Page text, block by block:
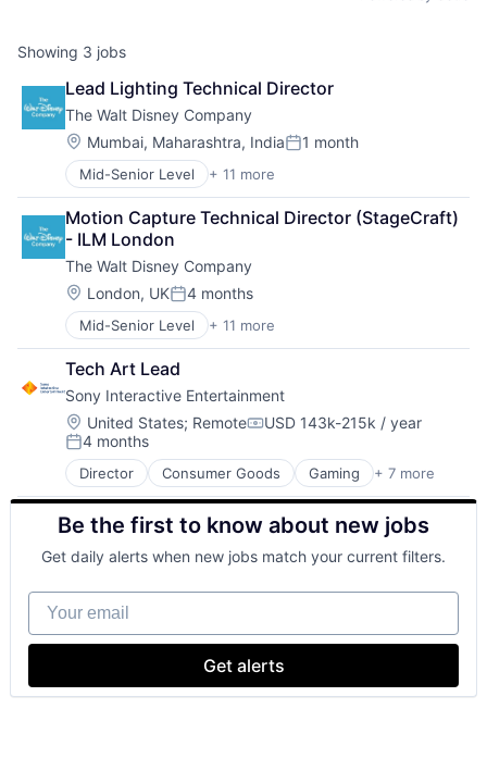
Showing 3 jobs
Lead Lighting Technical Director
The Walt Disney Company
Location:
Mumbai, Maharashtra, IndiaPosted:
1 month
Mid-Senior Level + 11 more
Amusement Park and Arcade
Animation
Consumer Goods
Digital Entertainment
Digital Media
E-Commerce
Entertainment
Media and Entertainment
Multi-level Marketing
Performing Arts
Resorts
Motion Capture Technical Director (StageCraft)
- ILM London
The Walt Disney Company
Location:
London, UKPosted:
4 months
Mid-Senior Level + 11 more
Amusement Park and Arcade
Animation
Consumer Goods
Digital Entertainment
Digital Media
E-Commerce
Entertainment
Media and Entertainment
Multi-level Marketing
Performing Arts
Resorts
Tech Art Lead
Sony Interactive Entertainment
Location:
United States; RemoteCompensation:
USD 143k-215k / year
Posted:
4 months
Director Consumer Goods Gaming + 7 more
Hardware
Media & Entertainment
Music
Music and Audio
Software
Technology And Computing
Video Games
Be the first to know about new jobs
Get daily alerts when new jobs match your current filters.
Your email
Get alerts